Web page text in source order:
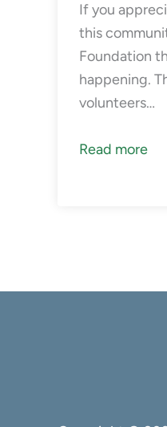
If you
this
Foundation
happening.
volunteers…
Read more